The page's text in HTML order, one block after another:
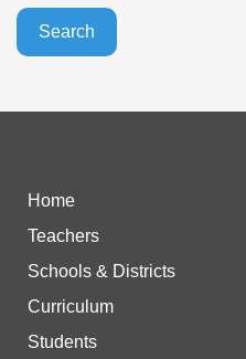
Home
Teachers
Schools & Districts
Curriculum
Students